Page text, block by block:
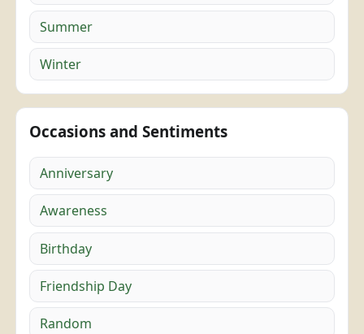
Summer
Winter
Occasions and Sentiments
Anniversary
Awareness
Birthday
Friendship Day
Random